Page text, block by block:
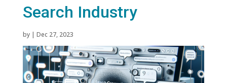
Search Industry
by | Dec 27, 2023